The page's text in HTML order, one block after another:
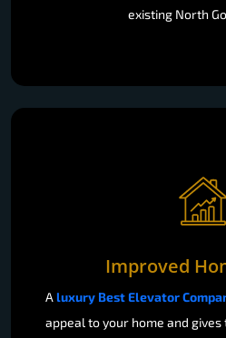
existing North
Improved
A luxury Best Elevator
appeal to your home and